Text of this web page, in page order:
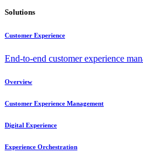
Solutions
Customer Experience
End-to-end customer experience
Overview
Customer Experience Management
Digital Experience
Experience Orchestration